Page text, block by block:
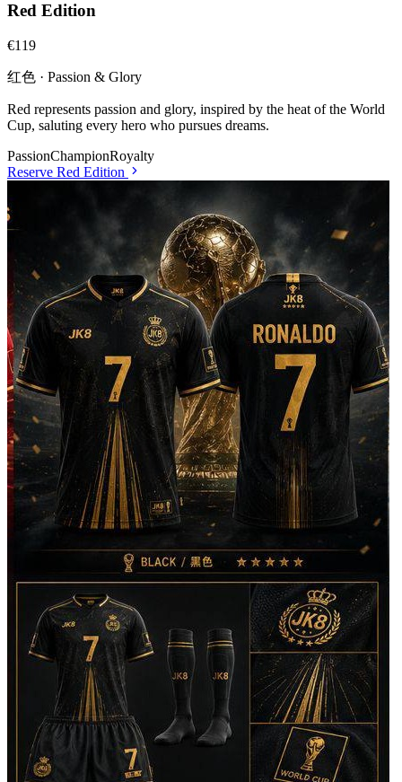
Red Edition
€119
红色 · Passion & Glory
Red represents passion and glory, inspired by the heat of the World
Cup, saluting every hero who pursues dreams.
PassionChampionRoyalty
Reserve Red Edition